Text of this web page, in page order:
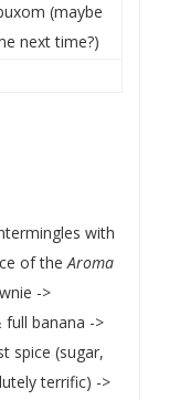
(maybe
next time?)
with
of theAroma
->
banana ->
spice (sugar,
terrific) ->